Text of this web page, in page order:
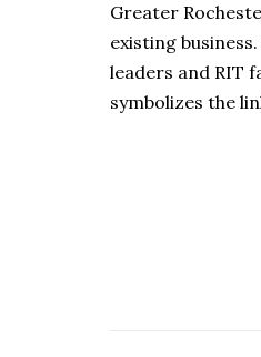
Greater
existing
leaders and RIT
symbolizes the